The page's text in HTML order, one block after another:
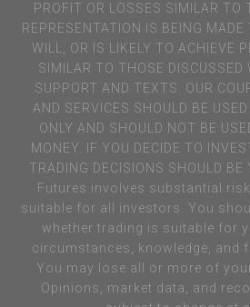
PROFIT OR LOSSES SIMILAR TO
REPRESENTATION IS BEING
WILL, OR IS LIKELY TO ACHIEVE
SIMILAR TO THOSE
SUPPORT AND TEXTS. OUR
AND SERVICES SHOULD BE
ONLY AND SHOULD NOT BE
MONEY. IF YOU DECIDE TO
TRADING DECISIONS SHOULD
Futures involves substantial
suitable for all investors. You
whether trading is suitable for
circumstances, knowledge, and
You may lose all or more of
Opinions, market data, and